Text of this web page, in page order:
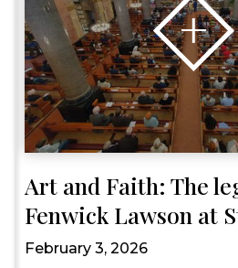
Art and Faith: The
Fenwick Lawson at
February 3, 2026